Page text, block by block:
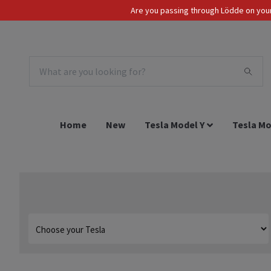
Are you passing through Lödde on
EUR
Home New Tesla Model Y Tesla